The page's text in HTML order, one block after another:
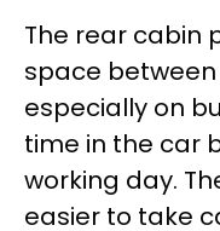
The rear cabin
space
especially on
time in the car
working day.
easier to take